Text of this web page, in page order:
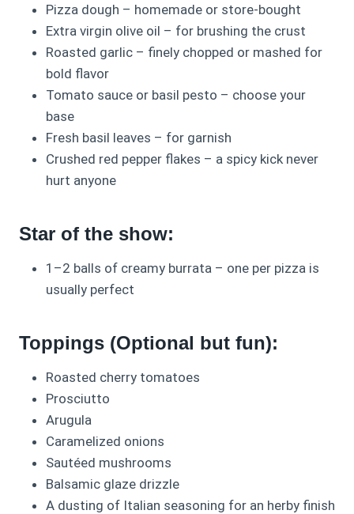
Pizza dough – homemade or store-bought
Extra virgin olive oil – for brushing the crust
Roasted garlic – finely chopped or mashed for
bold flavor
Tomato sauce or basil pesto – choose your
base
Fresh basil leaves – for garnish
Crushed red pepper flakes – a spicy kick never
hurt anyone
Star of the show:
1–2 balls of creamy burrata – one per pizza is
usually perfect
Toppings (Optional but fun):
Roasted cherry tomatoes
Prosciutto
Arugula
Caramelized onions
Sautéed mushrooms
Balsamic glaze drizzle
A dusting of Italian seasoning for an herby finish